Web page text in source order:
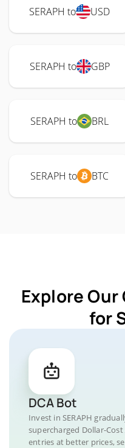
SERAPH to USD
SERAPH to GBP
SERAPH to BRL
SERAPH to BTC
Explore
for
DCA Bot
Invest in SERAPH
supercharged Dollar-
entries at better prices,